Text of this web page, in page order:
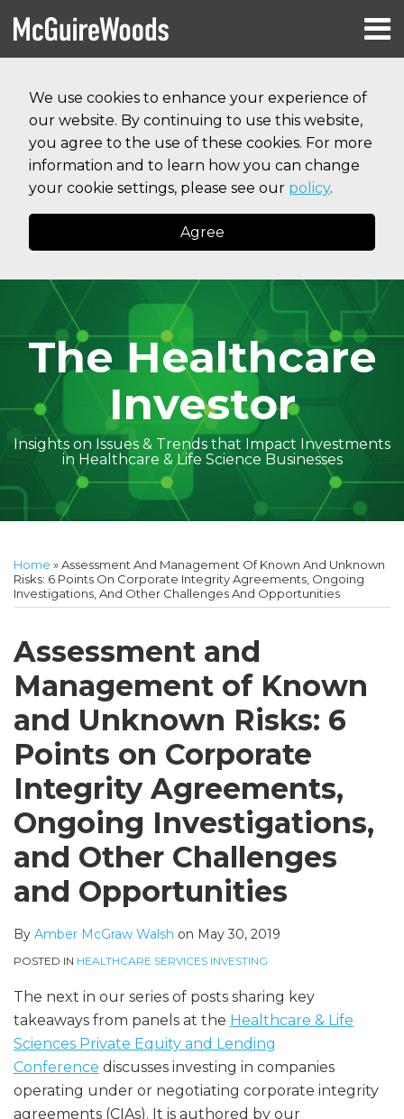
We use cookies to enhance your experience of
our website. By continuing to use this website,
you agree to the use of these cookies. For more
information and to learn how you can change
your cookie settings, please see our policy.
Agree
content
Menu
HOME
ABOUT
SERVICES
CONTACT
The Healthcare
Investor
Insights on Issues & Trends that Impact Investments
in Healthcare & Life Science Businesses
Home »Assessment And Management Of Known And Unknown
Risks: 6 Points On Corporate Integrity Agreements, Ongoing
Investigations, And Other Challenges And Opportunities
Assessment and
Management of Known
and Unknown Risks: 6
Points on Corporate
Integrity Agreements,
Ongoing Investigations,
and Other Challenges
and Opportunities
By Amber McGraw Walsh on May 30, 2019
POSTED IN HEALTHCARE SERVICES INVESTING
The next in our series of posts sharing key
takeaways from panels at the Healthcare & Life
Sciences Private Equity and Lending
Conference discusses investing in companies
operating under or negotiating corporate integrity
agreements (CIAs). It is authored by our
this
post
this
post
this
post
this
post
on
more
about
Amber
Walsh
McGraw's
Linkedin
Profile
McGraw's
Linkedin
Profile
Linkedin
Profile
Linkedin
Profile
Linkedin
Profile
McCann's
Linkedin
Profile
to
this
blog
RSS
on
Twitter